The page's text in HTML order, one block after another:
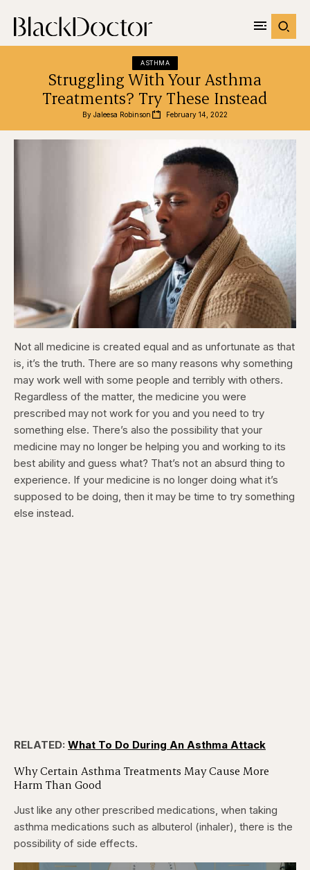
ASTHMA
Struggling With Your Asthma
Treatments? Try These Instead
By Jaleesa Robinson February 14, 2022
Not all medicine is created equal and as unfortunate as that
is, it’s the truth. There are so many reasons why something
may work well with some people and terribly with others.
Regardless of the matter, the medicine you were
prescribed may not work for you and you need to try
something else. There’s also the possibility that your
medicine may no longer be helping you and working to its
best ability and guess what? That’s not an absurd thing to
experience. If your medicine is no longer doing what it’s
supposed to be doing, then it may be time to try something
else instead.
RELATED: What To Do During An Asthma Attack
Why Certain Asthma Treatments May Cause More
Harm Than Good
Just like any other prescribed medications, when taking
asthma medications such as albuterol (inhaler), there is the
possibility of side effects.